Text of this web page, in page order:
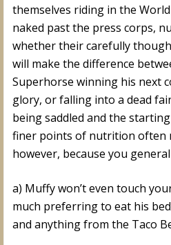
themselves riding in the
naked past the press corps,
whether their carefully
will make the difference
Superhorse winning his next
glory, or falling into a dead
being saddled and the
finer points of nutrition often
however, because you
a) Muffy won’t even touch
much preferring to eat his
and anything from the Taco